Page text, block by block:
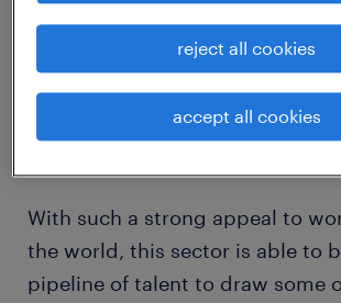
that ITC is considered the most
industry, according to the2018
survey of 175,000 working-age
With such a strong appeal to
the world, this sector is able to
pipeline of talent to draw some
reject all cookies
accept all cookies